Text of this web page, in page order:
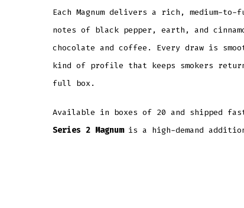
Each Magnum delivers a rich, medium-
notes of black pepper, earth, and
chocolate and coffee. Every draw is
kind of profile that keeps smokers
full box.
Available in boxes of 20 and shipped
Series 2 Magnumis a high-demand